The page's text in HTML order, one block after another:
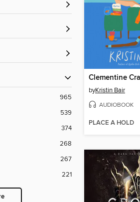
965
539
374
268
267
221
byKristin Bair
AUDIOBOOK
PLACE A HOLD